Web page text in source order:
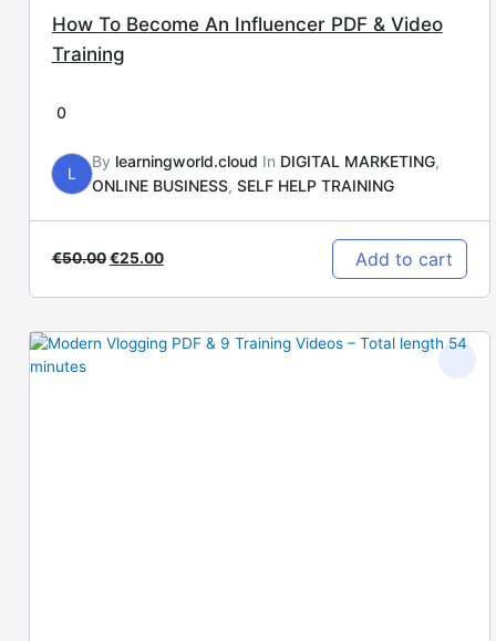
How To Become An Influencer PDF & Video
Training
0
L
By learningworld.cloud In DIGITAL MARKETING,
ONLINE BUSINESS, SELF HELP TRAINING
€50.00 €25.00 Add to cart